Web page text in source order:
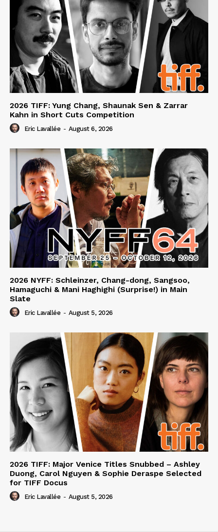
2026 TIFF: Yung Chang, Shaunak Sen & Zarrar
Kahn in Short Cuts Competition
Eric Lavallée - August 6, 2026
2026 NYFF: Schleinzer, Chang-dong, Sangsoo,
Hamaguchi & Mani Haghighi (Surprise!) in Main
Slate
Eric Lavallée - August 5, 2026
2026 TIFF: Major Venice Titles Snubbed – Ashley
Duong, Carol Nguyen & Sophie Deraspe Selected
for TIFF Docus
Eric Lavallée - August 5, 2026